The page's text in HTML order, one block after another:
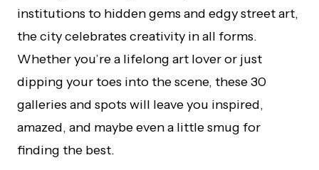
institutions to hidden gems and edgy street art,
the city celebrates creativity in all forms.
Whether you’re a lifelong art lover or just
dipping your toes into the scene, these 30
galleries and spots will leave you inspired,
amazed, and maybe even a little smug for
finding the best.